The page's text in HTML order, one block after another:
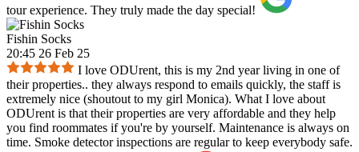
tour experience. They truly made the day special!
Fishin Socks
20:45 26 Feb 25
I love ODUrent, this is my 2nd year living in one of
their properties.. they always respond to emails quickly, the staff is
extremely nice (shoutout to my girl Monica). What I love about
ODUrent is that their properties are very affordable and they help
you find roommates if you're by yourself. Maintenance is always on
time. Smoke detector inspections are regular to keep everybody safe.